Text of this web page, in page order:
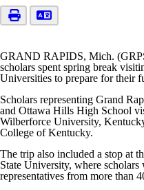
GRAND RAPIDS, Mich.
scholars spent spring break
Universities to prepare for their
Scholars representing Grand
and Ottawa Hills High School
Wilberforce University,
College of Kentucky.
The trip also included a stop at
State University, where
representatives from more than